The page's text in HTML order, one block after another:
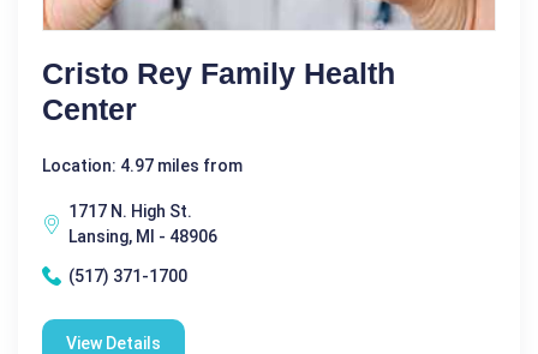
Cristo Rey Family Health
Center
Location: 4.97 miles from
1717 N. High St.
Lansing, MI - 48906
(517) 371-1700
View Details